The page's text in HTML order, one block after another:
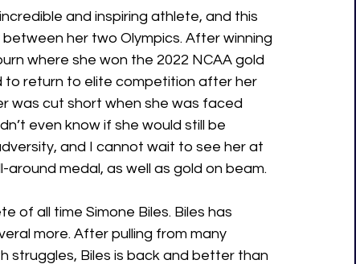
and inspiring athlete, and this
her two Olympics. After winning
where she won the 2022 NCAA gold
to return to elite competition after her
was cut short when she was faced
even know if she would still be
and I cannot wait to see her at
medal, as well as gold on beam.
of all time Simone Biles. Biles has
more. After pulling from many
struggles, Biles is back and better than